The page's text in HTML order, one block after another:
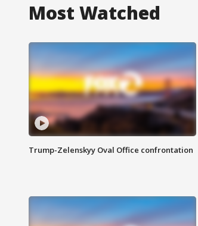
Most Watched
Trump-Zelenskyy Oval Office confrontation